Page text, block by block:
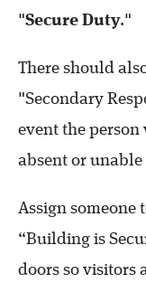
"Secure Duty."
There should
"Secondary
event the
absent or
Assign someone
“Building is
doors so visitors